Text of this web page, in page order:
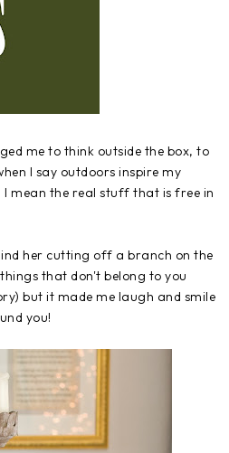
me to think outside the box, to
I say outdoors inspire my
mean the real stuff that is free in
her cutting off a branch on the
that don't belong to you
but it made me laugh and smile
you!